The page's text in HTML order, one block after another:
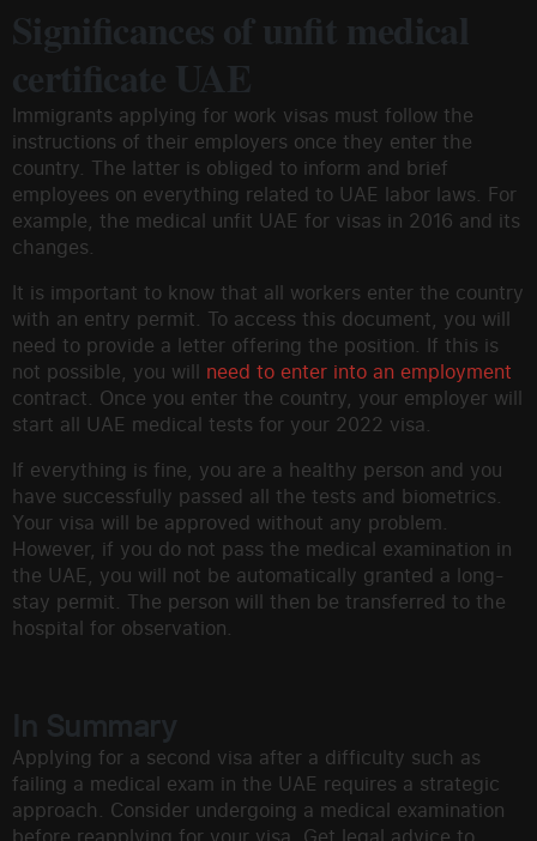
Significances of unfit medical
certificate UAE
Immigrants applying for work visas must follow the
instructions of their employers once they enter the
country. The latter is obliged to inform and brief
employees on everything related to UAE labor laws. For
example, the medical unfit UAE for visas in 2016 and its
changes.
It is important to know that all workers enter the country
with an entry permit. To access this document, you will
need to provide a letter offering the position. If this is
not possible, you will need to enter into an employment
contract. Once you enter the country, your employer will
start all UAE medical tests for your 2022 visa.
If everything is fine, you are a healthy person and you
have successfully passed all the tests and biometrics.
Your visa will be approved without any problem.
However, if you do not pass the medical examination in
the UAE, you will not be automatically granted a long-
stay permit. The person will then be transferred to the
hospital for observation.
In Summary
Applying for a second visa after a difficulty such as
failing a medical exam in the UAE requires a strategic
approach. Consider undergoing a medical examination